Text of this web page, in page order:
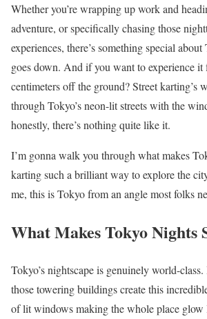
Whether you’re wrapping up work and
adventure, or specifically chasing those
experiences, there’s something special
goes down. And if you want to experience it
centimeters off the ground? Street karting’s
through Tokyo’s neon-lit streets with the
honestly, there’s nothing quite like it.
I’m gonna walk you through what makes
karting such a brilliant way to explore the
me, this is Tokyo from an angle most folks
What Makes Tokyo Nights
Tokyo’s nightscape is genuinely world-
those towering buildings create this
of lit windows making the whole place glow